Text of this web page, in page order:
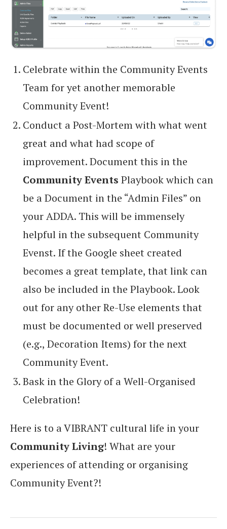
Celebrate within the Community Events
Team for yet another memorable
Community Event!
Conduct a Post-Mortem with what went
great and what had scope of
improvement. Document this in the
Community Events Playbook which can
be a Document in the “Admin Files” on
your ADDA. This will be immensely
helpful in the subsequent Community
Evenst. If the Google sheet created
becomes a great template, that link can
also be included in the Playbook. Look
out for any other Re-Use elements that
must be documented or well preserved
(e.g., Decoration Items) for the next
Community Event.
Bask in the Glory of a Well-Organised
Celebration!
Here is to a VIBRANT cultural life in your
Community Living! What are your
experiences of attending or organising
Community Event?!